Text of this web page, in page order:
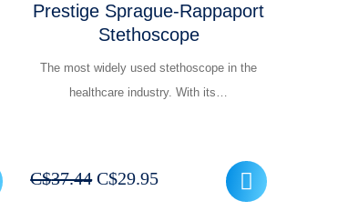
Prestige Sprague-Rappaport
Stethoscope
The most widely used stethoscope in the
healthcare industry. With its…
C$37.44 Original
C$29.95Current